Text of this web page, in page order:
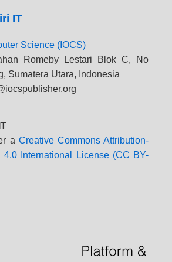
IT
Science (IOCS)
Romeby Lestari Blok C, No
Sumatera Utara, Indonesia
a Creative Commons Attribution-
4.0 International License (CC BY-